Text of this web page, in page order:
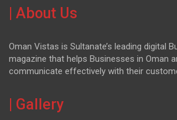
| About Us
Oman Vistas is Sultanate’s leading digital
magazine that helps Businesses in Oman
communicate effectively with their
| Gallery